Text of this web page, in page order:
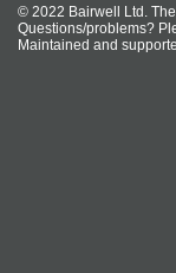
© 2022 Bairwell Ltd.
Questions/problems?
Maintained and